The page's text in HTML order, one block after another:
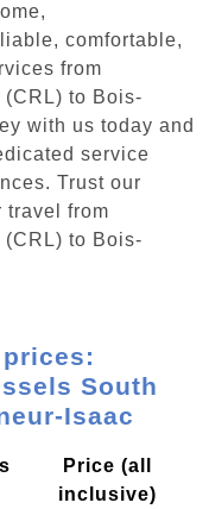
comfortable,
from
to Bois-
with us today and
service
Trust our
travel from
to Bois-
South
Isaac
Price (all
inclusive)